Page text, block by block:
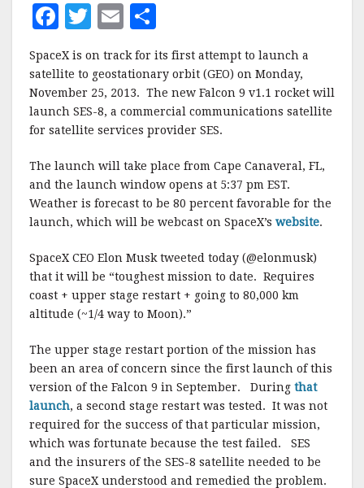
F
c
e
b
o
k
T
it
te
r
E
m
ai
l
h
a
r
e
SpaceX is on track for its first attempt to launch a
satellite to geostationary orbit (GEO) on Monday,
November 25, 2013. The new Falcon 9 v1.1 rocket will
launch SES-8, a commercial communications satellite
for satellite services provider SES.
The launch will take place from Cape Canaveral, FL,
and the launch window opens at 5:37 pm EST.
Weather is forecast to be 80 percent favorable for the
launch, which will be webcast on SpaceX’s website.
SpaceX CEO Elon Musk tweeted today (@elonmusk)
that it will be “toughest mission to date. Requires
coast + upper stage restart + going to 80,000 km
altitude (~1/4 way to Moon).”
The upper stage restart portion of the mission has
been an area of concern since the first launch of this
version of the Falcon 9 in September. During that
launch, a second stage restart was tested. It was not
required for the success of that particular mission,
which was fortunate because the test failed. SES
and the insurers of the SES-8 satellite needed to be
sure SpaceX understood and remedied the problem.